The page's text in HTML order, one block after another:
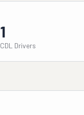
1
CDL Drivers